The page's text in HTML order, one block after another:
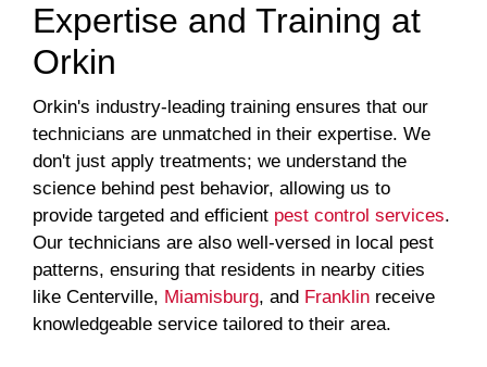
Expertise and Training at
Orkin
Orkin's industry-leading training ensures that our
technicians are unmatched in their expertise. We
don't just apply treatments; we understand the
science behind pest behavior, allowing us to
provide targeted and efficient pest control services.
Our technicians are also well-versed in local pest
patterns, ensuring that residents in nearby cities
like Centerville, Miamisburg, and Franklin receive
knowledgeable service tailored to their area.